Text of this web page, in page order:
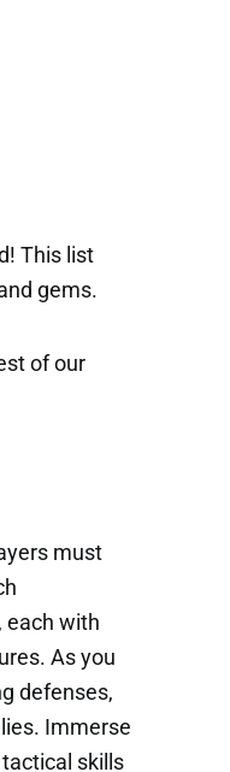
This list
gems.
of our
must
each with
As you
defenses,
Immerse
skills